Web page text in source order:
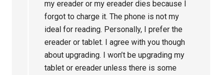
my ereader or my ereader dies because I
forgot to charge it. The phone is not my
ideal for reading. Personally, I prefer the
ereader or tablet. I agree with you though
about upgrading. I won’t be upgrading my
tablet or ereader unless there is some